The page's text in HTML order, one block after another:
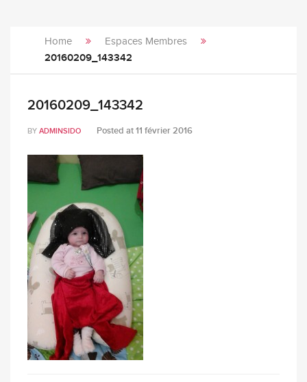
Home Espaces Membres
20160209_143342
20160209_143342
BY ADMINSIDO Posted at11 février 2016